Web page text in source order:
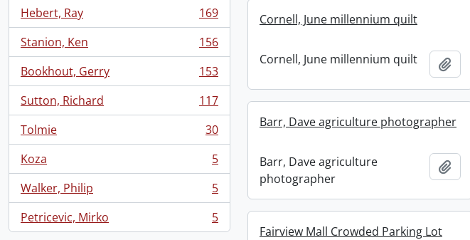
Hebert, Ray
, 169 results
169
Stanion, Ken
, 156 results
156
Bookhout, Gerry
, 153 results
153
Sutton, Richard
, 117 results
117
Tolmie
, 30 results
30
Koza
, 5 results
5
Walker, Philip
, 5 results
5
Petricevic, Mirko
, 5 results 5
Cornell, June millennium quilt
Cornell, June millennium quilt
Barr, Dave agriculture photographer
Barr, Dave agriculture
photographer
Fairview Mall Crowded Parking Lot